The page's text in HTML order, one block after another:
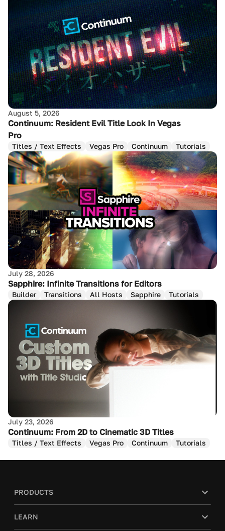
August 5, 2026
Continuum: Resident Evil Title Look In Vegas
Pro
Titles / Text Effects Vegas Pro Continuum Tutorials
July 28, 2026
Sapphire: Infinite Transitions for Editors
Builder Transitions All Hosts Sapphire Tutorials
July 23, 2026
Continuum: From 2D to Cinematic 3D Titles
Titles / Text Effects Vegas Pro Continuum Tutorials
PRODUCTS
LEARN